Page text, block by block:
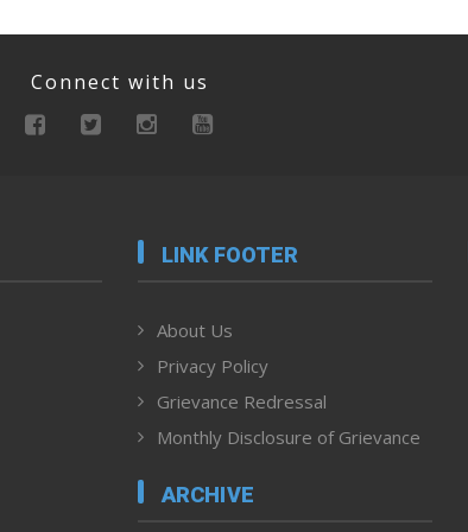
Connect with us
LINK FOOTER
About Us
Privacy Policy
Grievance Redressal
Monthly Disclosure of Grievance
ARCHIVE